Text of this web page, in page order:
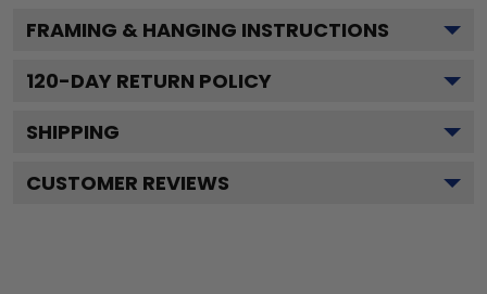
FRAMING & HANGING INSTRUCTIONS
120-DAY RETURN POLICY
SHIPPING
CUSTOMER REVIEWS